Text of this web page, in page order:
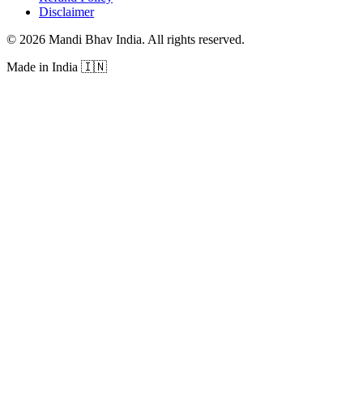
Disclaimer
© 2026 Mandi Bhav India. All rights reserved.
Made in India 🇮🇳